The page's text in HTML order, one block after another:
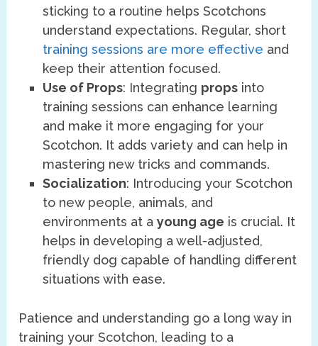
sticking to a routine helps Scotchons
understand expectations. Regular, short
training sessions are more effective and
keep their attention focused.
Use of Props: Integrating props into
training sessions can enhance learning
and make it more engaging for your
Scotchon. It adds variety and can help in
mastering new tricks and commands.
Socialization: Introducing your Scotchon
to new people, animals, and
environments at ayoung age is crucial. It
helps in developing a well-adjusted,
friendly dog capable of handling different
situations with ease.
Patience and understanding go a long way in
training your Scotchon, leading to a